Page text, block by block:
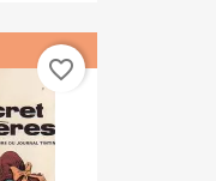
favorite_border